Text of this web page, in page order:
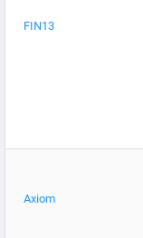
FIN13
Axiom